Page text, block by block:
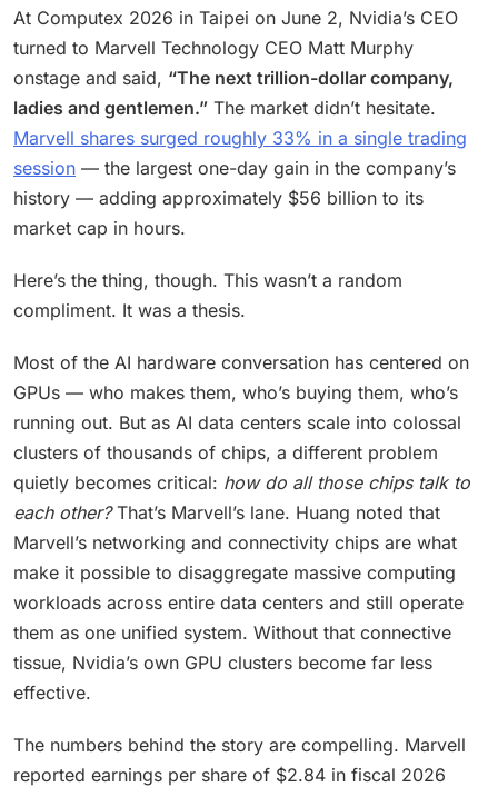
At Computex 2026 in Taipei on June 2, Nvidia’s CEO
turned to Marvell Technology CEO Matt Murphy
onstage and said, “The next trillion-dollar company,
ladies and gentlemen.” The market didn’t hesitate.
Marvell shares surged roughly 33% in a single trading
session — the largest one-day gain in the company’s
history — adding approximately $56 billion to its
market cap in hours.
Here’s the thing, though. This wasn’t a random
compliment. It was a thesis.
Most of the AI hardware conversation has centered on
GPUs — who makes them, who’s buying them, who’s
running out. But as AI data centers scale into colossal
clusters of thousands of chips, a different problem
quietly becomes critical: how do all those chips talk to
each other?That’s Marvell’s lane. Huang noted that
Marvell’s networking and connectivity chips are what
make it possible to disaggregate massive computing
workloads across entire data centers and still operate
them as one unified system. Without that connective
tissue, Nvidia’s own GPU clusters become far less
effective.
The numbers behind the story are compelling. Marvell
reported earnings per share of $2.84 in fiscal 2026